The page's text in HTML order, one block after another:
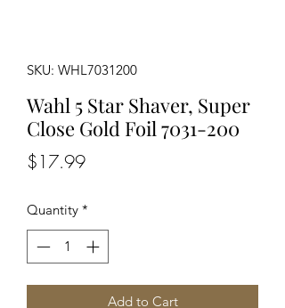
SKU: WHL7031200
Wahl 5 Star Shaver, Super
Close Gold Foil 7031-200
$17.99Price
Quantity *
Add to Cart